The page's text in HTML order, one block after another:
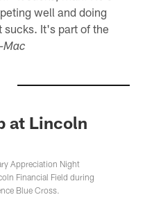
well and doing
sucks. It's part of the
Mac
at Lincoln
Appreciation Night
Financial Field during
Blue Cross.